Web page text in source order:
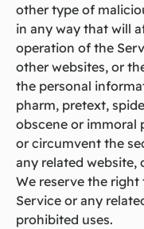
other type of
in any way that will
operation of the
other websites, or
the personal
pharm, pretext,
obscene or immoral
or circumvent the
any related website,
We reserve the
Service or any
prohibited uses.